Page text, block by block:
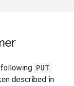
following PUT
described in